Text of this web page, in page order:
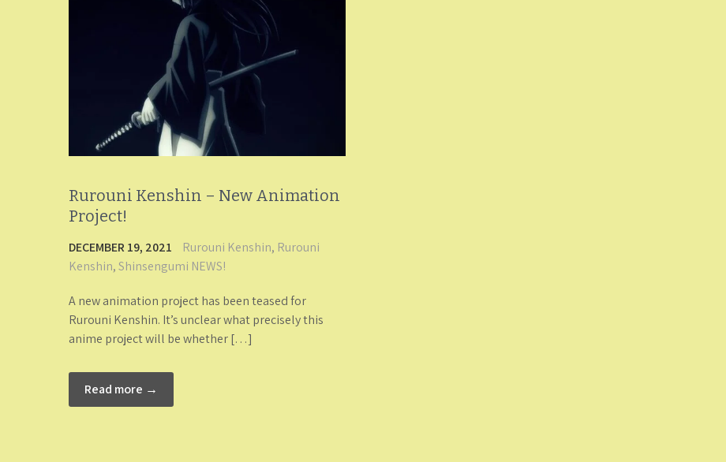
Rurouni Kenshin – New Animation
Project!
DECEMBER 19, 2021 Rurouni Kenshin, Rurouni
Kenshin,Shinsengumi NEWS!
A new animation project has been teased for
Rurouni Kenshin. It’s unclear what precisely this
anime project will be whether […]
Read more →